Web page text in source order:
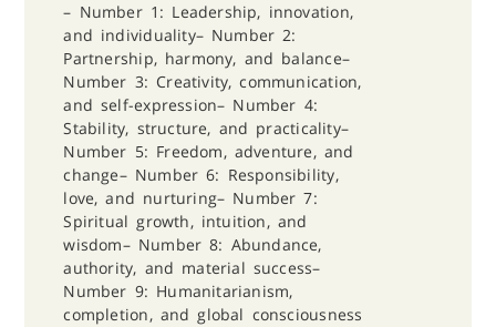
– Number 1: Leadership, innovation,
and individuality– Number 2:
Partnership, harmony, and balance–
Number 3: Creativity, communication,
and self-expression– Number 4:
Stability, structure, and practicality–
Number 5: Freedom, adventure, and
change– Number 6: Responsibility,
love, and nurturing– Number 7:
Spiritual growth, intuition, and
wisdom– Number 8: Abundance,
authority, and material success–
Number 9: Humanitarianism,
completion, and global consciousness